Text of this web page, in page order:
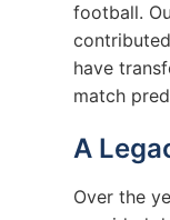
football.
have
match
A
Over the